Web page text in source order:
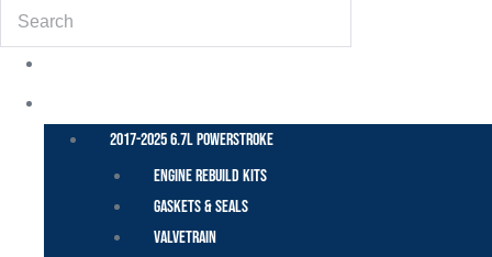
Search
2017-2025 6.7L Powerstroke
Engine Rebuild Kits
Gaskets & Seals
Valvetrain